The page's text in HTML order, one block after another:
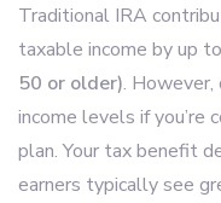
Traditional IRA
taxable income by up to
50 or older).
income levels if you’re
plan. Your tax benefit
earners typically see